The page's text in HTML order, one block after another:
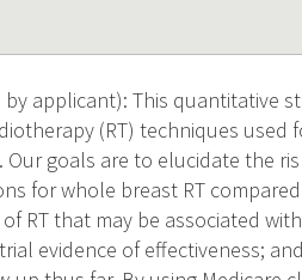
by applicant): This quantitative
(RT) techniques used
Our goals are to elucidate the
for whole breast RT
of RT that may be associated
evidence of effectiveness;